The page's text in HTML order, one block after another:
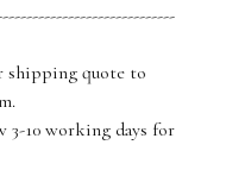
shipping quote to
.
3-10 working days for